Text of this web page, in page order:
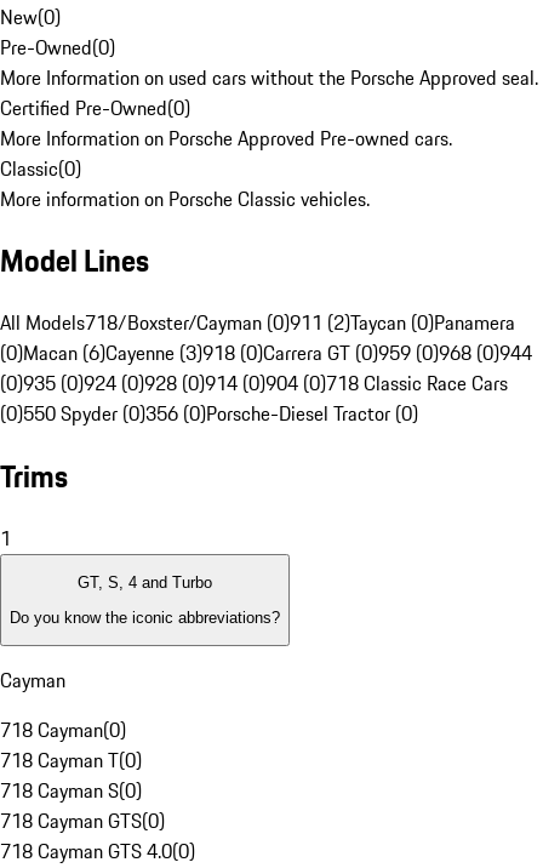
New(0)
Pre-Owned(0)
More Information on used cars without the Porsche Approved seal.
Certified Pre-Owned(0)
More Information on Porsche Approved Pre-owned cars.
Classic(0)
More information on Porsche Classic vehicles.
Model Lines
All Models718/Boxster/Cayman (0)911 (2)Taycan (0)Panamera
(0)Macan (6)Cayenne (3)918 (0)Carrera GT (0)959 (0)968 (0)944
(0)935 (0)924 (0)928 (0)914 (0)904 (0)718 Classic Race Cars
(0)550 Spyder (0)356 (0)Porsche-Diesel Tractor (0)
Trims
1
GT, S, 4 and Turbo
Do you know the iconic abbreviations?
Cayman
718 Cayman(0)
718 Cayman T(0)
718 Cayman S(0)
718 Cayman GTS(0)
718 Cayman GTS 4.0(0)